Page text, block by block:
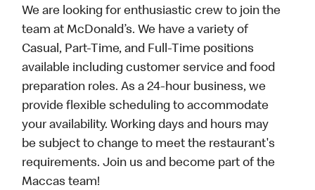
We are looking for enthusiastic crew to join the
team at McDonald’s. We have a variety of
Casual, Part-Time, and Full-Time positions
available including customer service and food
preparation roles. As a 24-hour business, we
provide flexible scheduling to accommodate
your availability. Working days and hours may
be subject to change to meet the restaurant's
requirements. Join us and become part of the
Maccas team!